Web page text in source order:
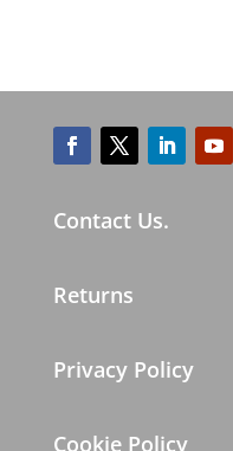
Contact Us.
Returns
Privacy Policy
Cookie Policy